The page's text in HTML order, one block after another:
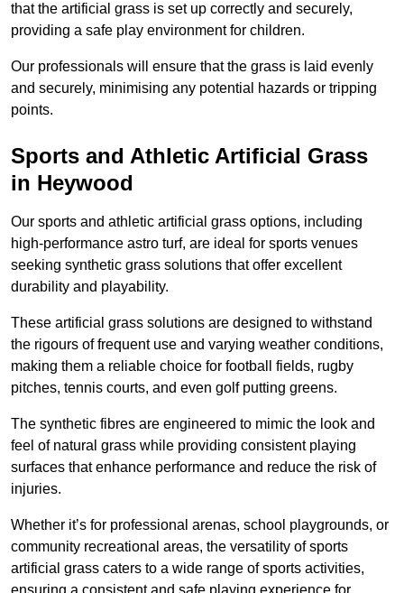
that the artificial grass is set up correctly and securely,
providing a safe play environment for children.
Our professionals will ensure that the grass is laid evenly
and securely, minimising any potential hazards or tripping
points.
Sports and Athletic Artificial Grass
in Heywood
Our sports and athletic artificial grass options, including
high-performance astro turf, are ideal for sports venues
seeking synthetic grass solutions that offer excellent
durability and playability.
These artificial grass solutions are designed to withstand
the rigours of frequent use and varying weather conditions,
making them a reliable choice for football fields, rugby
pitches, tennis courts, and even golf putting greens.
The synthetic fibres are engineered to mimic the look and
feel of natural grass while providing consistent playing
surfaces that enhance performance and reduce the risk of
injuries.
Whether it’s for professional arenas, school playgrounds, or
community recreational areas, the versatility of sports
artificial grass caters to a wide range of sports activities,